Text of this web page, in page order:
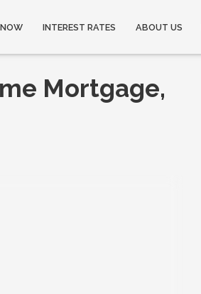
INTEREST RATES ABOUT US
Mortgage,